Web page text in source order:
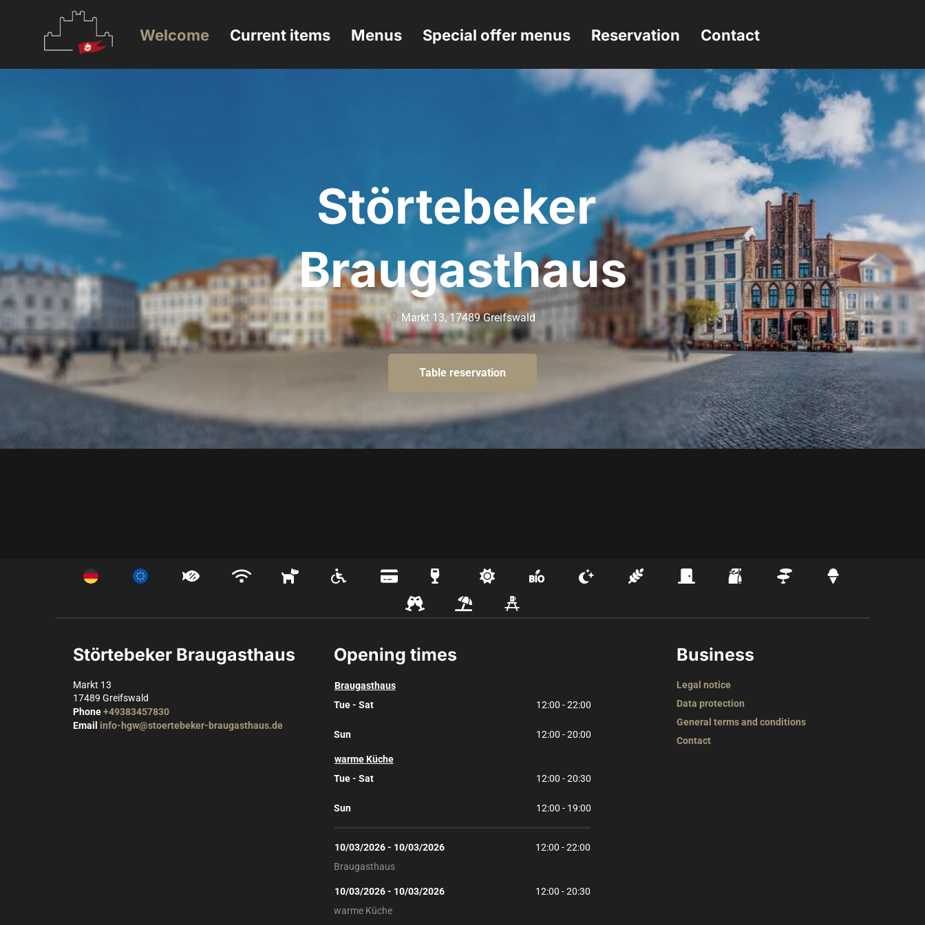
Welcome Current items Menus Special offer menus Reservation Contact
Störtebeker
Braugasthaus
Markt 13, 17489 Greifswald
Table reservation
Störtebeker Braugasthaus
Markt 13
17489 Greifswald
Phone+49383457830
Email info-hgw@stoertebeker-braugasthaus.de
Opening times
Braugasthaus
Tue - Sat
12:00 - 22:00
Sun 12:00 - 20:00
warme Küche
Tue - Sat
12:00 - 20:30
Sun 12:00 - 19:00
10/03/2026 - 10/03/2026 12:00 - 22:00
Braugasthaus
10/03/2026 - 10/03/2026 12:00 - 20:30
warme Küche
Business
Legal notice
Data protection
General terms and conditions
Contact